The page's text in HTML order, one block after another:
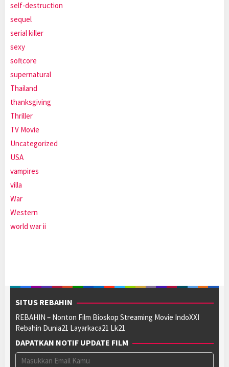
self-destruction
sequel
serial killer
sexy
softcore
supernatural
Thailand
thanksgiving
Thriller
TV Movie
Uncategorized
USA
vampires
villa
War
Western
world war ii
SITUS REBAHIN
REBAHIN – Nonton Film Bioskop Streaming Movie IndoXXI
Rebahin Dunia21 Layarkaca21 Lk21
DAPATKAN NOTIF UPDATE FILM